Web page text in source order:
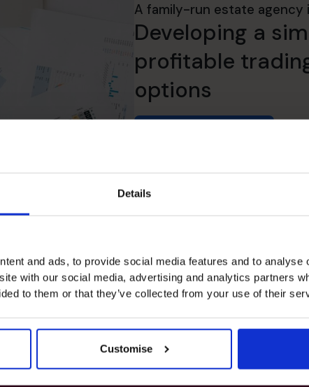
Details
and ads, to provide social media features and to analyse
with our social media, advertising and analytics partners
to them or that they’ve collected from your use of their
Customise
A family-run estate agency
Developing a
profitable
options